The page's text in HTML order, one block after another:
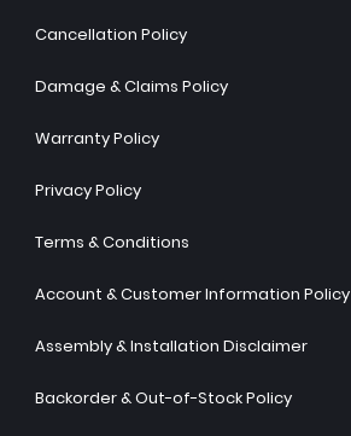
Cancellation Policy
Damage & Claims Policy
Warranty Policy
Privacy Policy
Terms & Conditions
Account & Customer Information Policy
Assembly & Installation Disclaimer
Backorder & Out-of-Stock Policy